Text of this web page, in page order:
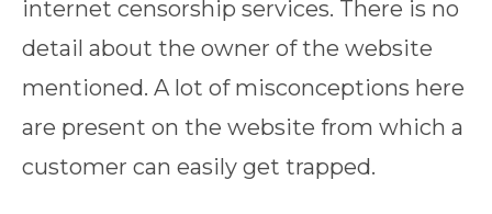
internet censorship services. There is no
detail about the owner of the website
mentioned. A lot of misconceptions here
are present on the website from which a
customer can easily get trapped.